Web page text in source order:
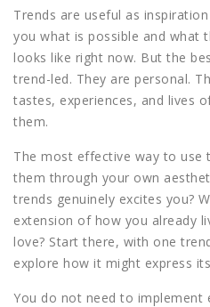
Trends are useful as
you what is possible and what
looks like right now. But the
trend-led. They are personal.
tastes, experiences, and lives
them.
The most effective way to use
them through your own
trends genuinely excites you?
extension of how you already
love? Start there, with one
explore how it might express
You do not need to implement